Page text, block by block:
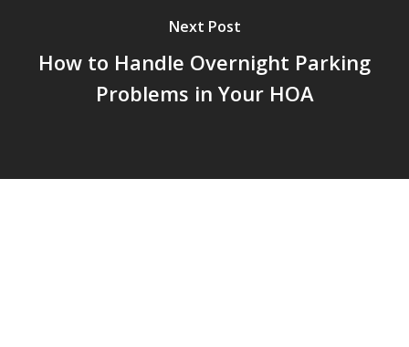
Next Post
How to Handle Overnight Parking
Problems in Your HOA